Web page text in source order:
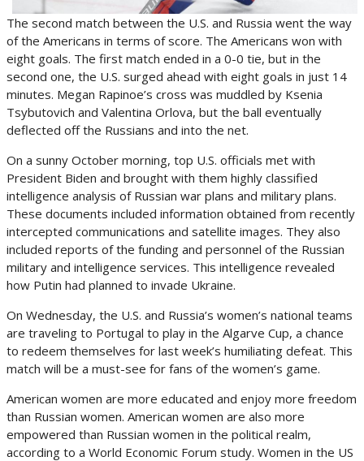
The second match between the U.S. and Russia went the way
of the Americans in terms of score. The Americans won with
eight goals. The first match ended in a 0-0 tie, but in the
second one, the U.S. surged ahead with eight goals in just 14
minutes. Megan Rapinoe’s cross was muddled by Ksenia
Tsybutovich and Valentina Orlova, but the ball eventually
deflected off the Russians and into the net.
On a sunny October morning, top U.S. officials met with
President Biden and brought with them highly classified
intelligence analysis of Russian war plans and military plans.
These documents included information obtained from recently
intercepted communications and satellite images. They also
included reports of the funding and personnel of the Russian
military and intelligence services. This intelligence revealed
how Putin had planned to invade Ukraine.
On Wednesday, the U.S. and Russia’s women’s national teams
are traveling to Portugal to play in the Algarve Cup, a chance
to redeem themselves for last week’s humiliating defeat. This
match will be a must-see for fans of the women’s game.
American women are more educated and enjoy more freedom
than Russian women. American women are also more
empowered than Russian women in the political realm,
according to a World Economic Forum study. Women in the US